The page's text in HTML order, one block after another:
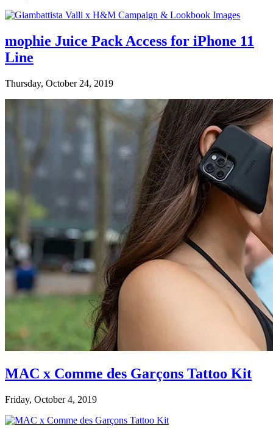
mophie Juice Pack Access for iPhone 11
Line
Thursday, October 24, 2019
MAC x Comme des Garçons Tattoo Kit
Friday, October 4, 2019